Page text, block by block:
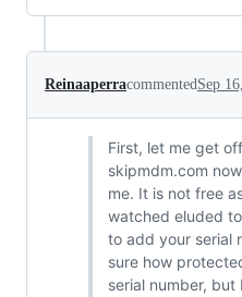
ReinaaperracommentedSep
First, let me get
skipmdm.com
me. It is not free
watched eluded
to add your serial
sure how
serial number,